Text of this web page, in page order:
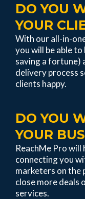
DO YOU
YOUR
With our all-in-
you will be able
saving a fortune)
delivery process
clients happy.
DO YOU
YOUR
ReachMe Pro will
connecting you
marketers on the
close more deals
services.